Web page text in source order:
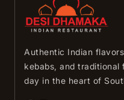
Authentic Indian
kebabs, and
day in the heart of